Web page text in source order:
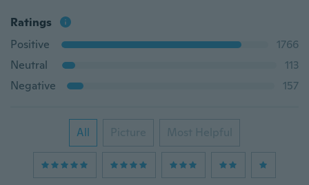
Ratings
Positive
1766
Neutral
113
Negative
157
All Picture Most Helpful